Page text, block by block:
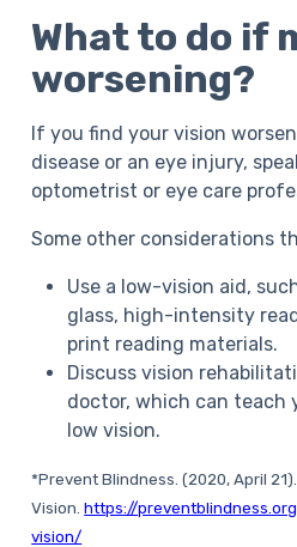
What to do if
worsening?
If you find your vision
disease or an eye injury,
optometrist or eye care
Some other considerations
Use a low-vision aid,
glass, high-intensity
print reading materials.
Discuss vision
doctor, which can teach
low vision.
*Prevent Blindness.(2020, April
Vision.https://
vision/